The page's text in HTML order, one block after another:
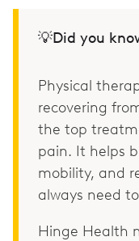
💡Did you
Physical
recovering
the top
pain. It helps
mobility, and
always need
Hinge Health